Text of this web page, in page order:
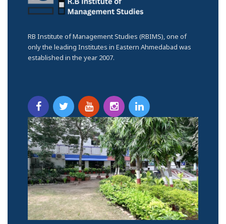
RB Institute of Management Studies (RBIMS), one of
only the leading Institutes in Eastern Ahmedabad was
established in the year 2007.